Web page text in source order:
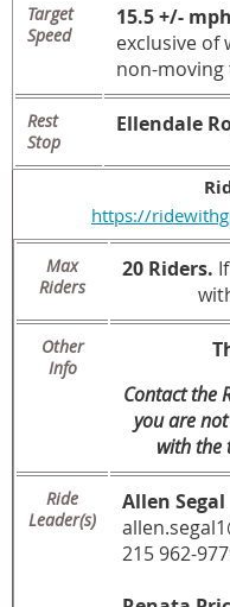
Target
Speed
15.5 +/- mph
exclusive of
non-moving
Rest
Stop
Ellendale
https://
Max
Riders
20 Riders.
Other
Info
Contact the
you are
with the
Ride
Leader(s)
Allen Segal
215 962-